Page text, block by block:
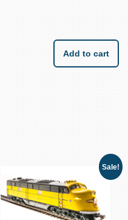
Add to cart
Sale!